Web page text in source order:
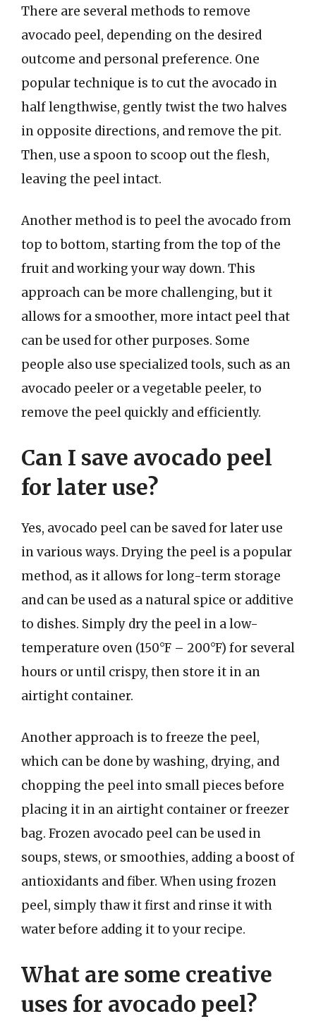
There are several methods to remove
avocado peel, depending on the desired
outcome and personal preference. One
popular technique is to cut the avocado in
half lengthwise, gently twist the two halves
in opposite directions, and remove the pit.
Then, use a spoon to scoop out the flesh,
leaving the peel intact.
Another method is to peel the avocado from
top to bottom, starting from the top of the
fruit and working your way down. This
approach can be more challenging, but it
allows for a smoother, more intact peel that
can be used for other purposes. Some
people also use specialized tools, such as an
avocado peeler or a vegetable peeler, to
remove the peel quickly and efficiently.
Can I save avocado peel
for later use?
Yes, avocado peel can be saved for later use
in various ways. Drying the peel is a popular
method, as it allows for long-term storage
and can be used as a natural spice or additive
to dishes. Simply dry the peel in a low-
temperature oven (150°F – 200°F) for several
hours or until crispy, then store it in an
airtight container.
Another approach is to freeze the peel,
which can be done by washing, drying, and
chopping the peel into small pieces before
placing it in an airtight container or freezer
bag. Frozen avocado peel can be used in
soups, stews, or smoothies, adding a boost of
antioxidants and fiber. When using frozen
peel, simply thaw it first and rinse it with
water before adding it to your recipe.
What are some creative
uses for avocado peel?